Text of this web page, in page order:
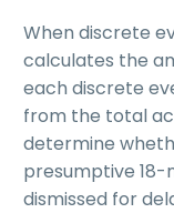
When discrete
calculates the
each discrete
from the total
determine
presumptive 18-
dismissed for